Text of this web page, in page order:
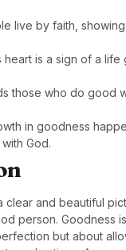
live by faith,
heart is a sign of a
those who do good
in goodness
God.
clear and beautiful
person. Goodness
but about